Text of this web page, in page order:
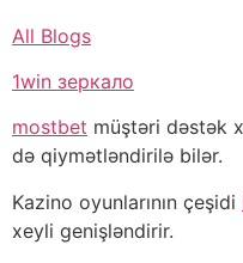
All Blogs
1win зеркало
mostbet müştəri dəstək
də qiymətləndirilə bilər.
Kazino oyunlarının çeşidi
xeyli genişləndirir.